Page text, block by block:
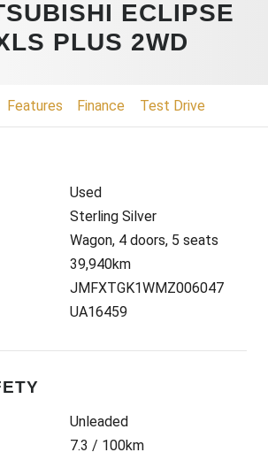
ECLIPSE
PLUS 2WD
Features Finance Test Drive
Used
Sterling Silver
Wagon, 4 doors, 5 seats
39,940km
JMFXTGK1WMZ006047
UA16459
Unleaded
7.3 / 100km